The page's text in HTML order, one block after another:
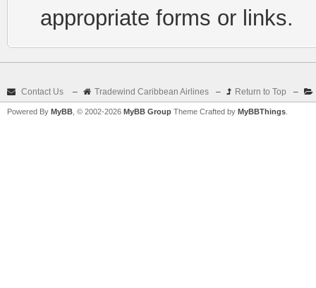
appropriate forms or links.
Contact Us – Tradewind Caribbean Airlines – Return to Top –
Powered By MyBB , © 2002-2026 MyBB Group Theme Crafted by MyBBThings